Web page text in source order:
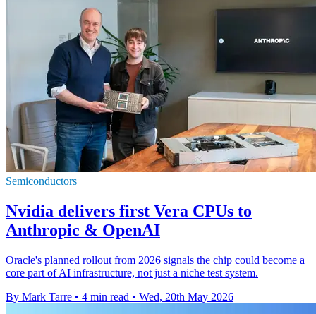
Semiconductors
Nvidia delivers first Vera CPUs to
Anthropic & OpenAI
Oracle's planned rollout from 2026 signals the chip could become a
core part of AI infrastructure, not just a niche test system.
By Mark Tarre • 4 min read • Wed, 20th May 2026